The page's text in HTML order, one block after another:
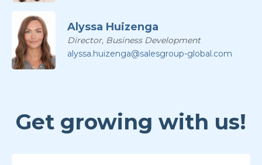
Alyssa Huizenga
Director, Business Development
alyssa.huizenga@salesgroup-global.com
Get growing with us!